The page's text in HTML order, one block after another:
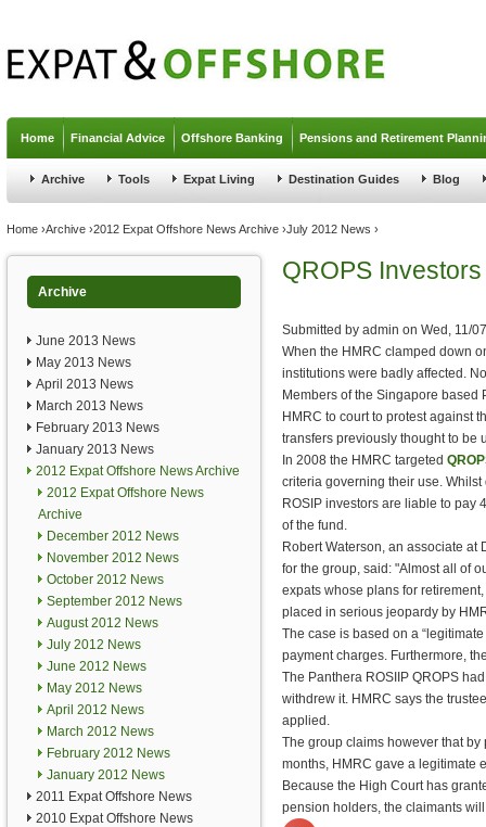
Home Financial Advice Offshore Banking Pensions and Retirement
Archive Tools Expat Living Destination Guides Blog
You are here
Home ›Archive ›2012 Expat Offshore News Archive ›July 2012 News ›
Archive
June 2013 News
May 2013 News
April 2013 News
March 2013 News
February 2013 News
January 2013 News
2012 Expat Offshore News Archive
2012 Expat Offshore News
Archive
December 2012 News
November 2012 News
October 2012 News
September 2012 News
August 2012 News
July 2012 News
June 2012 News
May 2012 News
April 2012 News
March 2012 News
February 2012 News
January 2012 News
2011 Expat Offshore News
2010 Expat Offshore News
QROPS
Submitted by admin on Wed, 11/
When the HMRC clamped down
institutions were badly affected.
Members of the Singapore based
HMRC to court to protest against
transfers previously thought to be
In 2008 the HMRC targeted
criteria governing their use.
ROSIP investors are liable to pay
of the fund.
Robert Waterson, an associate at
for the group, said: "Almost all of
expats whose plans for
placed in serious jeopardy by
The case is based on a
payment charges. Furthermore,
The Panthera ROSIIP QROPS
withdrew it. HMRC says the
applied.
The group claims however that
months, HMRC gave a legitimate
Because the High Court has
pension holders, the claimants